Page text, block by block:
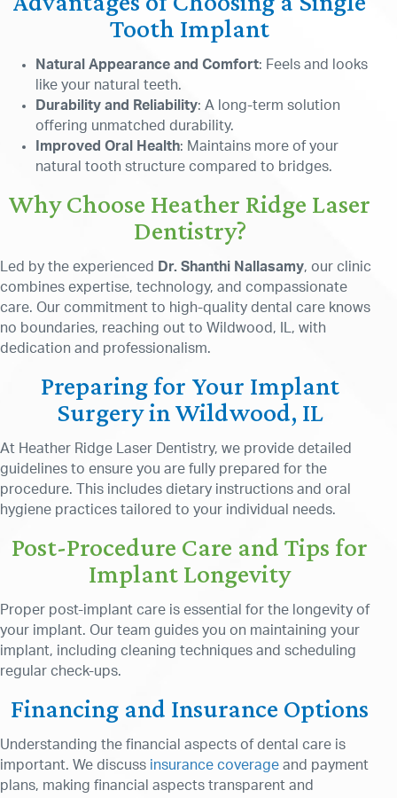
Tooth Implant
Natural Appearance and Comfort: Feels and looks
like your natural teeth.
Durability and Reliability: A long-term solution
offering unmatched durability.
Improved Oral Health: Maintains more of your
natural tooth structure compared to bridges.
Why Choose Heather Ridge Laser
Dentistry?
Led by the experienced Dr. Shanthi Nallasamy, our clinic
combines expertise, technology, and compassionate
care. Our commitment to high-quality dental care knows
no boundaries, reaching out to Wildwood, IL, with
dedication and professionalism.
Preparing for Your Implant
Surgery in Wildwood, IL
At Heather Ridge Laser Dentistry, we provide detailed
guidelines to ensure you are fully prepared for the
procedure. This includes dietary instructions and oral
hygiene practices tailored to your individual needs.
Post-Procedure Care and Tips for
Implant Longevity
Proper post-implant care is essential for the longevity of
your implant. Our team guides you on maintaining your
implant, including cleaning techniques and scheduling
regular check-ups.
Financing and Insurance Options
Understanding the financial aspects of dental care is
important. We discuss insurance coverage and payment
plans, making financial aspects transparent and